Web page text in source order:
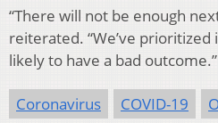
“There will not be enough
reiterated. “We’ve
likely to have a bad outcome.”
Coronavirus COVID-19